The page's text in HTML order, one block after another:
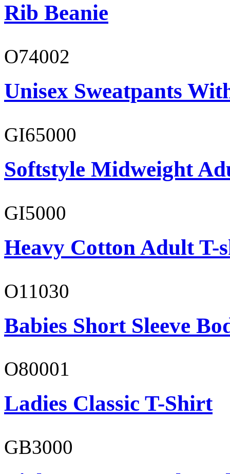
Rib Beanie
O74002
Unisex Sweatpants
GI65000
Softstyle Midweight
GI5000
Heavy Cotton Adult T-
O11030
Babies Short Sleeve
O80001
Ladies Classic T-Shirt
GB3000